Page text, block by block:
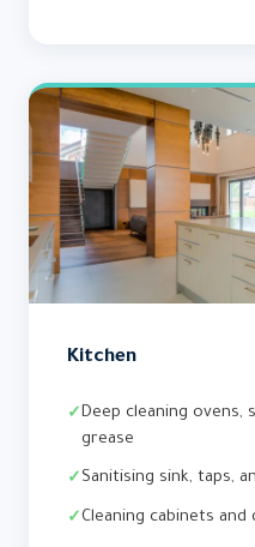
Kitchen
Deep cleaning ovens,
grease
Sanitising sink, taps,
Cleaning cabinets